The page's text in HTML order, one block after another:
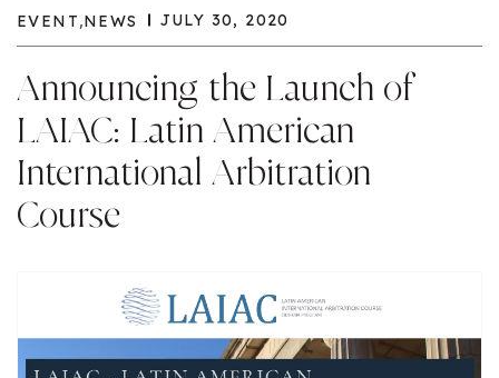
EVENT,NEWS JULY 30, 2020
Announcing the Launch of
LAIAC: Latin American
International Arbitration
Course